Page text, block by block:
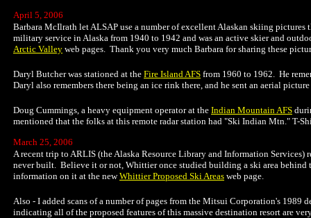
April 5, 2006
Barbara McIlrath let ALSAP use a number of excellent Alaskan skiing pictures
military service in Alaska from 1940 to 1942 and was an active skier and
Arctic Valley web pages. Thank you very much Barbara for sharing these
Daryl Butcher was stationed at the Fire Island AFS from 1960 to 1962. He
Daryl also remembers there being an ice rink there, and he sent an aerial
Doug Cummings, a heavy equipment operator at the Indian Mountain AFS
mentioned that the folks at this remote radar station had "Ski Indian Mtn." T-
March 25, 2006
A recent trip to ARLIS (the Alaska Resource Library and Information
never built. Believe it or not, Whittier once studied building a ski area behind
information on it at the newWhittier Proposed Ski Areas web page.
Also - I added scans of a number of pages from the Mitsui Corporation's 1989
indicating all of the proposed features of this massive destination resort are